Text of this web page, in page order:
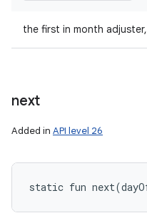
the first in month
next
Added in API level 26
static fun next(